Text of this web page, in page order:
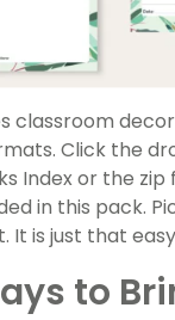
classroom
Click the
Index or the
in this pack.
It is just that
to